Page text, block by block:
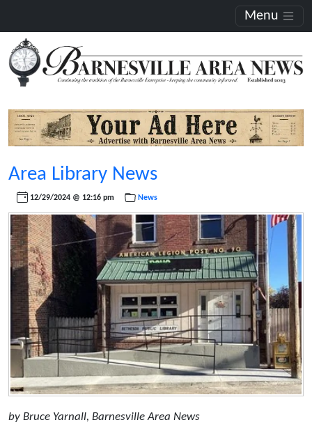
Menu
Area Library News
12/29/2024 @ 12:16 pm News
by Bruce Yarnall, Barnesville Area News